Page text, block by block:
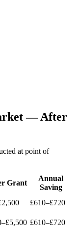
— After
at point of
Grant
Annual
Saving
£610–£720
£610–£720